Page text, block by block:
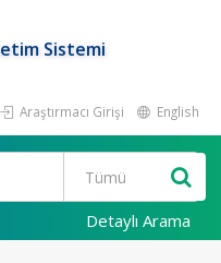
Sistemi
Araştırmacı Girişi English
Detaylı Arama